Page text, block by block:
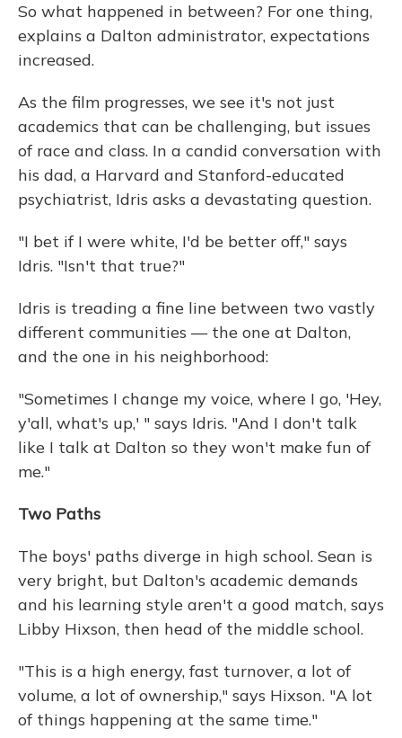
So what happened in between? For one thing,
explains a Dalton administrator, expectations
increased.
As the film progresses, we see it's not just
academics that can be challenging, but issues
of race and class. In a candid conversation with
his dad, a Harvard and Stanford-educated
psychiatrist, Idris asks a devastating question.
"I bet if I were white, I'd be better off," says
Idris. "Isn't that true?"
Idris is treading a fine line between two vastly
different communities — the one at Dalton,
and the one in his neighborhood:
"Sometimes I change my voice, where I go, 'Hey,
y'all, what's up,' " says Idris. "And I don't talk
like I talk at Dalton so they won't make fun of
me."
Two Paths
The boys' paths diverge in high school. Sean is
very bright, but Dalton's academic demands
and his learning style aren't a good match, says
Libby Hixson, then head of the middle school.
"This is a high energy, fast turnover, a lot of
volume, a lot of ownership," says Hixson. "A lot
of things happening at the same time."